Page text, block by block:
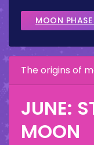
MOON
The origins of
JUNE:
MOON